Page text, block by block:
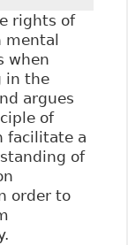
rights of
mental
when
in the
argues
of
facilitate a
of
order to